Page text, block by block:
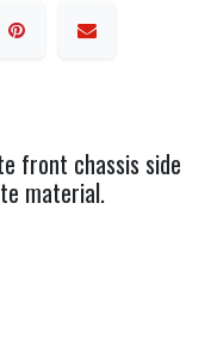
front chassis side
material.